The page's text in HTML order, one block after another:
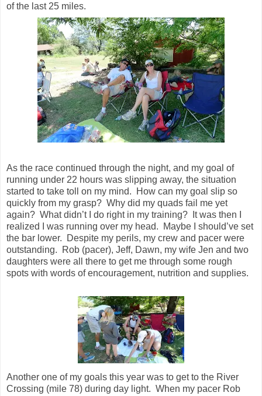
of the last 25 miles.
As the race continued through the night, and my goal of
running under 22 hours was slipping away, the situation
started to take toll on my mind. How can my goal slip so
quickly from my grasp? Why did my quads fail me yet
again? What didn’t I do right in my training? It was then I
realized I was running over my head. Maybe I should’ve set
the bar lower. Despite my perils, my crew and pacer were
outstanding. Rob (pacer), Jeff, Dawn, my wife Jen and two
daughters were all there to get me through some rough
spots with words of encouragement, nutrition and supplies.
Another one of my goals this year was to get to the River
Crossing (mile 78) during day light. When my pacer Rob